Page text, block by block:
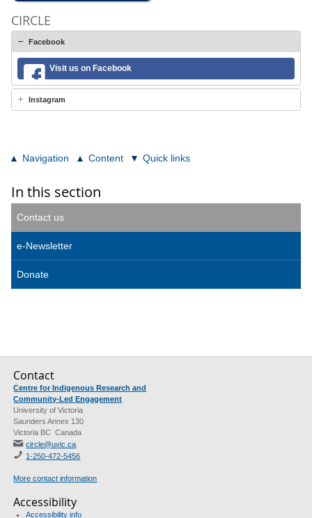
CIRCLE
Facebook
Visit us on Facebook
Instagram
Navigation Content Quick links
In this section
Contact us
e-Newsletter
Donate
Contact
Centre for Indigenous Research and
Community-Led Engagement
University of Victoria
Saunders Annex 130
Victoria BC Canada
circle@uvic.ca
1-250-472-5456
More contact information
Accessibility
Accessibility info